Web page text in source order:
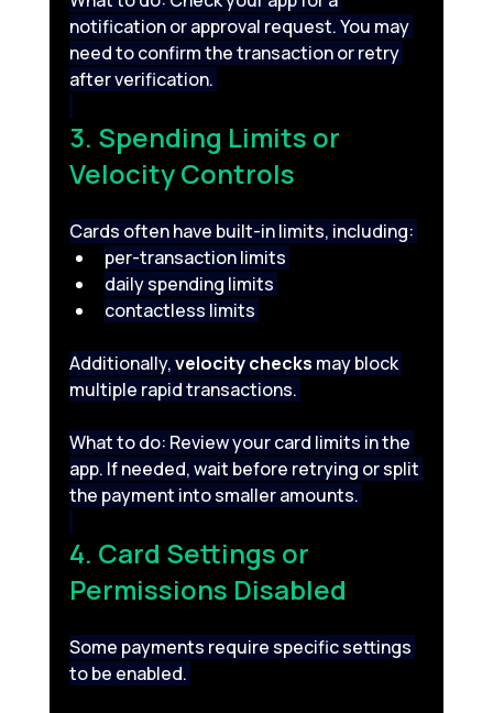
notification or approval request. You may
need to confirm the transaction or retry
after verification.
3. Spending Limits or
Velocity Controls
Cards often have built-in limits, including:
per-transaction limits
daily spending limits
contactless limits
Additionally, velocity checks may block
multiple rapid transactions.
What to do: Review your card limits in the
app. If needed, wait before retrying or split
the payment into smaller amounts.
4. Card Settings or
Permissions Disabled
Some payments require specific settings
to be enabled.